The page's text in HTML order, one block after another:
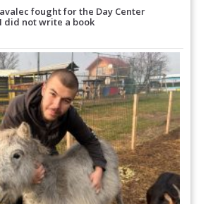
fought for the Day Center
did not write a book